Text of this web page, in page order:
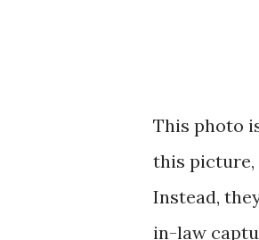
This photo
this picture,
Instead,
in-law